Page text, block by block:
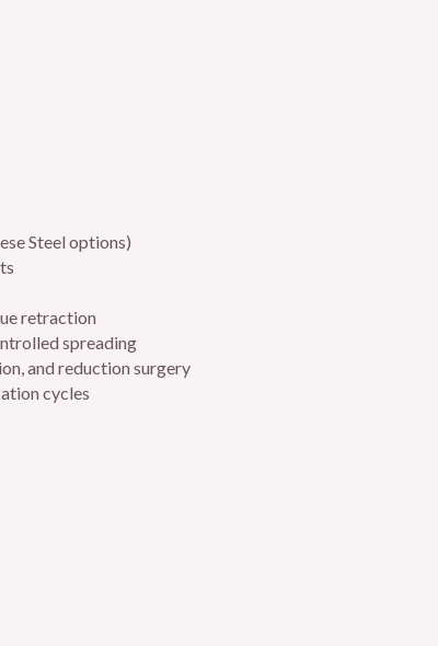
Steel options)
retraction
spreading
and reduction surgery
cycles